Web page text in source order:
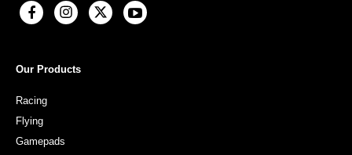
Our Products
Racing
Flying
Gamepads